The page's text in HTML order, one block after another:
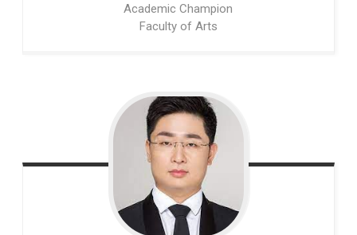
Academic Champion
Faculty of Arts